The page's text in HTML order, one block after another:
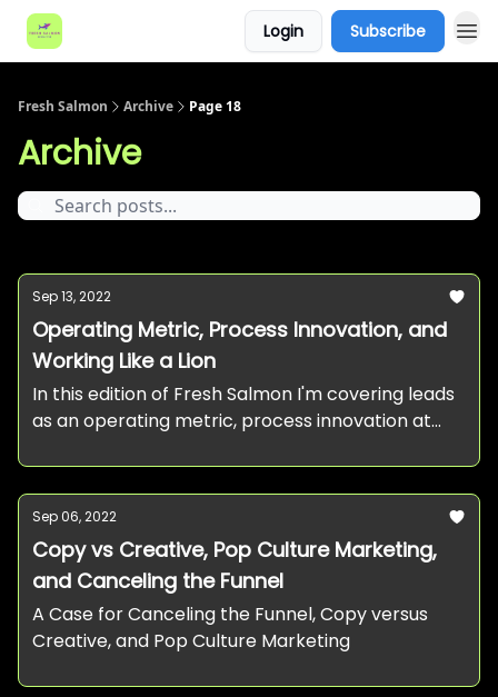
Login Subscribe
Fresh Salmon Archive Page 18
Archive
Sep 13, 2022
Operating Metric, Process Innovation, and
Working Like a Lion
In this edition of Fresh Salmon I'm covering leads
as an operating metric, process innovation at
Sep 06, 2022
Copy vs Creative, Pop Culture Marketing,
and Canceling the Funnel
A Case for Canceling the Funnel, Copy versus
Creative, and Pop Culture Marketing